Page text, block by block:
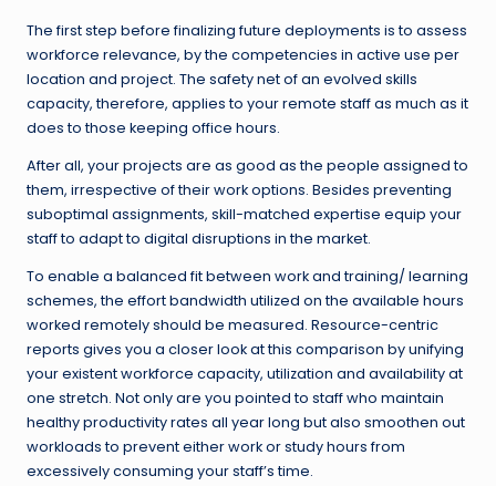
The first step before finalizing future deployments is to assess
workforce relevance, by the competencies in active use per
location and project. The safety net of an evolved skills
capacity, therefore, applies to your remote staff as much as it
does to those keeping office hours.
After all, your projects are as good as the people assigned to
them, irrespective of their work options. Besides preventing
suboptimal assignments, skill-matched expertise equip your
staff to adapt to digital disruptions in the market.
To enable a balanced fit between work and training/ learning
schemes, the effort bandwidth utilized on the available hours
worked remotely should be measured. Resource-centric
reports gives you a closer look at this comparison by unifying
your existent workforce capacity, utilization and availability at
one stretch. Not only are you pointed to staff who maintain
healthy productivity rates all year long but also smoothen out
workloads to prevent either work or study hours from
excessively consuming your staff’s time.